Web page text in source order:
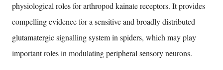
physiological roles for arthropod kainate receptors. It provides
compelling evidence for a sensitive and broadly distributed
glutamatergic signalling system in spiders, which may play
important roles in modulating peripheral sensory neurons.